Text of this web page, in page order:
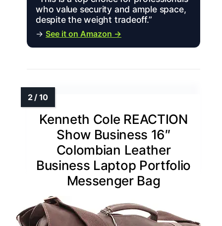
who value security and ample space,
despite the weight tradeoff.”
→ See it on Amazon →
Kenneth Cole REACTION
Show Business 16″
Colombian Leather
Business Laptop Portfolio
Messenger Bag